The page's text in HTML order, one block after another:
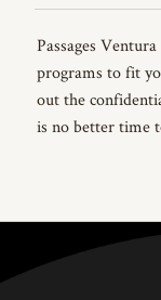
Passages
programs to fit
out the
is no better time